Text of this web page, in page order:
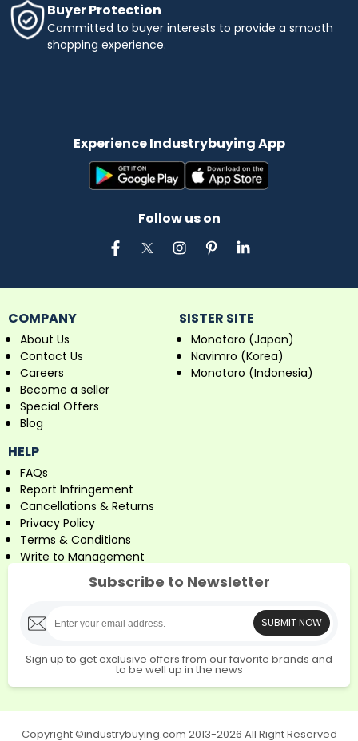
Buyer Protection
Committed to buyer interests to provide a smooth
shopping experience.
Experience Industrybuying App
Follow us on
COMPANY
About Us
Contact Us
Careers
Become a seller
Special Offers
Blog
SISTER SITE
Monotaro (Japan)
Navimro (Korea)
Monotaro (Indonesia)
HELP
FAQs
Report Infringement
Cancellations & Returns
Privacy Policy
Terms & Conditions
Write to Management
Subscribe to Newsletter
SUBMIT NOW
Sign up to get exclusive offers from our favorite brands and
to be well up in the news
Copyright ©industrybuying.com 2013-2026 All Right Reserved